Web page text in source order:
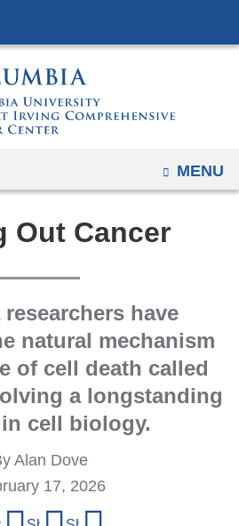
to
content
OPEN
MENU
Out Cancer
have
natural mechanism
of cell death called
a longstanding
cell biology.
Alan Dove
17, 2026